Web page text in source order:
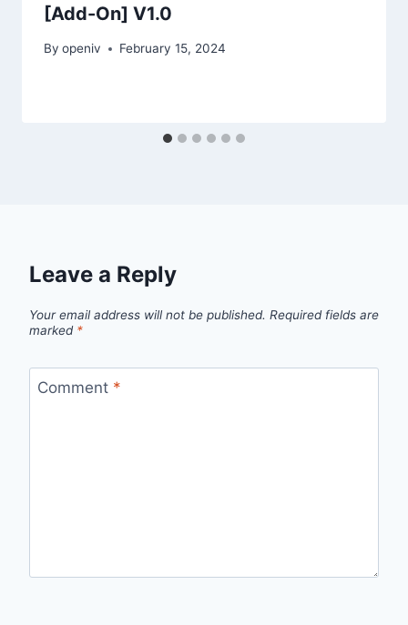
[Add-On] V1.0
By openiv February 15, 2024
Leave a Reply
Your email address will not be published. Required fields are
marked *
Comment *